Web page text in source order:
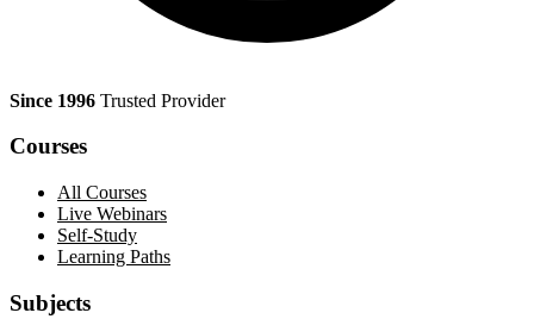
Since 1996 Trusted Provider
Courses
All Courses
Live Webinars
Self-Study
Learning Paths
Subjects